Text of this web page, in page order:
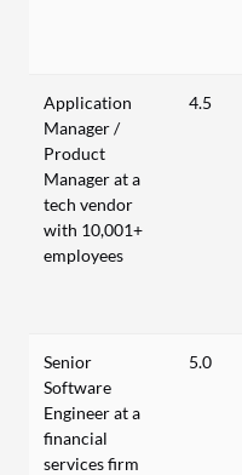
Application
Manager /
Product
Manager at a
tech vendor
with 10,001+
employees
4.5
Senior
Software
Engineer at a
financial
services firm
5.0